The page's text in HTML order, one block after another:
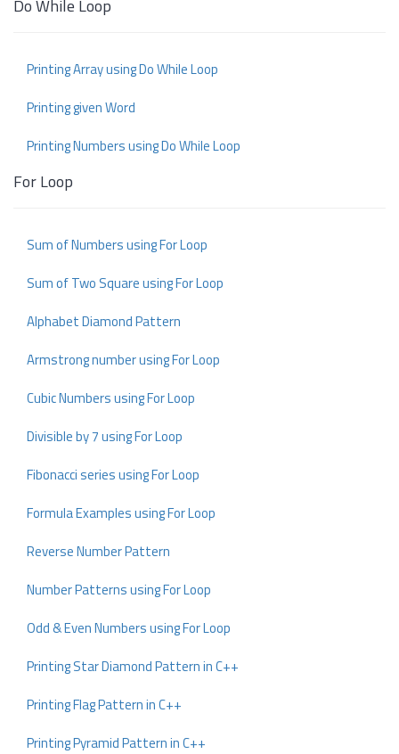
Do While Loop
Printing Array using Do While Loop
Printing given Word
Printing Numbers using Do While Loop
For Loop
Sum of Numbers using For Loop
Sum of Two Square using For Loop
Alphabet Diamond Pattern
Armstrong number using For Loop
Cubic Numbers using For Loop
Divisible by 7 using For Loop
Fibonacci series using For Loop
Formula Examples using For Loop
Reverse Number Pattern
Number Patterns using For Loop
Odd & Even Numbers using For Loop
Printing Star Diamond Pattern in C++
Printing Flag Pattern in C++
Printing Pyramid Pattern in C++